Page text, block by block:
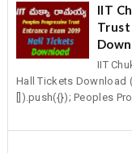
IIT
Trust
IIT
Hall Tickets Download
[]).push({}); Peoples